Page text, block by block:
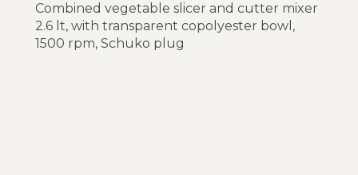
Combined vegetable slicer and cutter mixer
2.6 lt, with transparent copolyester bowl,
1500 rpm, Schuko plug